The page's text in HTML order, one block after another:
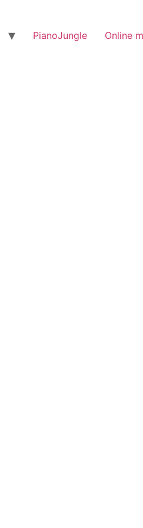
PianoJungle Online